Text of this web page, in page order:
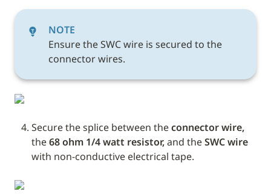
NOTE
Ensure the SWC wire is secured to the
connector wires.
Secure the splice between the
the 68 ohm 1/4 watt resistor, and the
with non-conductive electrical tape.